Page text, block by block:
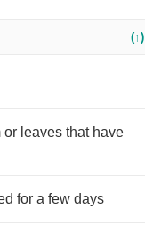
(↑)
leaves that have
for a few days